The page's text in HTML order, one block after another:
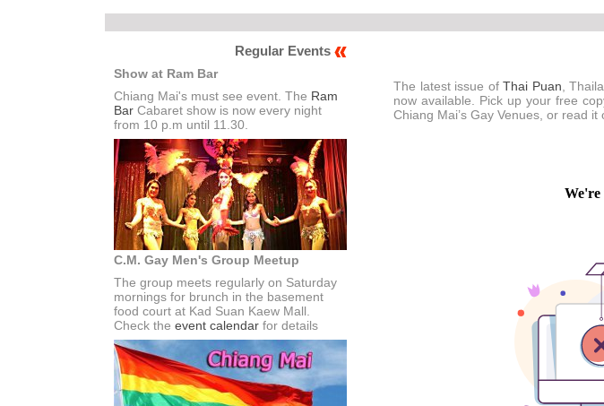
The latest issue ofThai Puan,
now available. Pick up your free
Chiang Mai’s Gay Venues, or read it
Regular Events
Show at Ram Bar
Chiang Mai's must see event. The Ram
Bar Cabaret show is now every night
from 10 p.m until 11.30.
C.M. Gay Men's Group Meetup
The group meets regularly on Saturday
mornings for brunch in the basement
food court at Kad Suan Kaew Mall.
Check the event calendar for details